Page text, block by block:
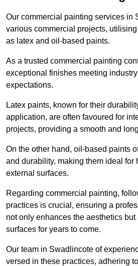
Our commercial painting services in
various commercial projects,
as latex and oil-based paints.
As a trusted commercial painting
exceptional finishes meeting
expectations.
Latex paints, known for their
application, are often favoured for
projects, providing a smooth and
On the other hand, oil-based paints
and durability, making them ideal for
external surfaces.
Regarding commercial painting,
practices is crucial, ensuring a
not only enhances the aesthetics
surfaces for years to come.
Our team in Swadlincote of
versed in these practices, adhering